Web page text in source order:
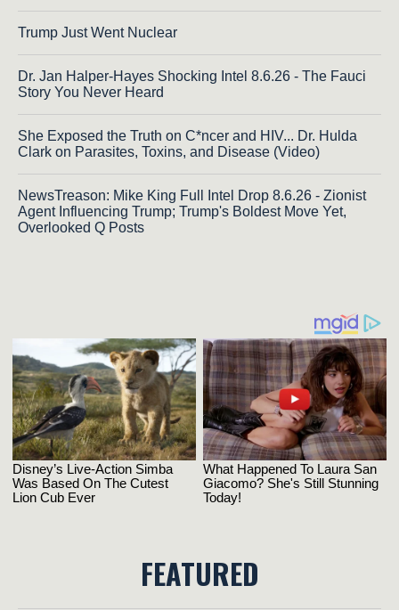
Trump Just Went Nuclear
Dr. Jan Halper-Hayes Shocking Intel 8.6.26 - The Fauci
Story You Never Heard
She Exposed the Truth on C*ncer and HIV... Dr. Hulda
Clark on Parasites, Toxins, and Disease (Video)
NewsTreason: Mike King Full Intel Drop 8.6.26 - Zionist
Agent Influencing Trump; Trump's Boldest Move Yet,
Overlooked Q Posts
FEATURED